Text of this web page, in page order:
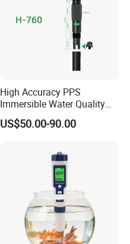
High Accuracy PPS
Immersible Water Quality
pH/ORP Sensor Probe for
Water Treatment Induction
US$50.00-90.00